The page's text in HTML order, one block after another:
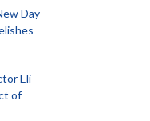
Day
Eli
of